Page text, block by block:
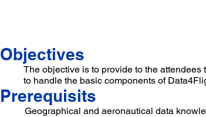
Objectives
The objective is to provide to the
to handle the basic components of
Prerequisits
Geographical and aeronautical data